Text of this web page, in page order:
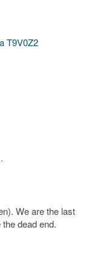
T9V0Z2
We are the last
dead end.